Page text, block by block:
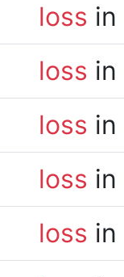
loss
loss
loss
loss
loss